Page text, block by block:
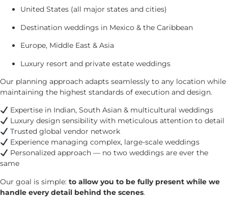
United States (all major states and cities)
Destination weddings in Mexico & the Caribbean
Europe, Middle East & Asia
Luxury resort and private estate weddings
Our planning approach adapts seamlessly to any location while
maintaining the highest standards of execution and design.
Expertise in Indian, South Asian & multicultural weddings
Luxury design sensibility with meticulous attention to detail
Trusted global vendor network
Experience managing complex, large-scale weddings
Personalized approach — no two weddings are ever the
same
Our goal is simple: to allow you to be fully present while we
handle every detail behind the scenes.